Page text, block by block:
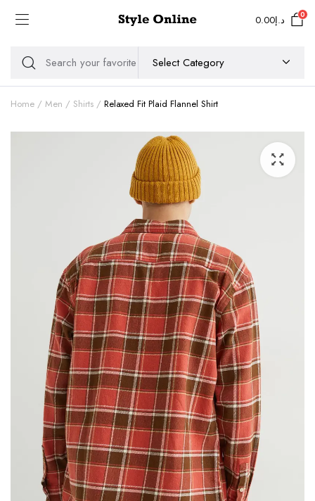
د.إ0.00 0
Home Men Shirts Relaxed Fit Plaid Flannel Shirt